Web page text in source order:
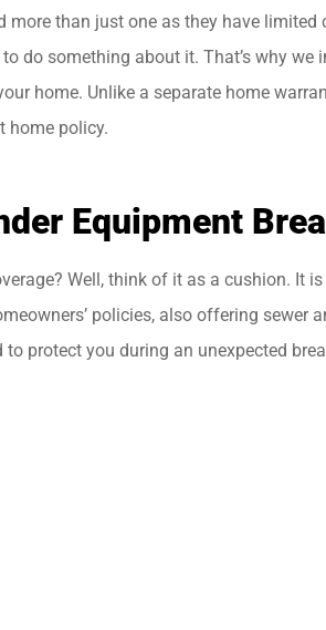
than just one as they have limited
to do something about it. That’s why we
home. Unlike a separate home
home policy.
Equipment
Well, think of it as a cushion. It
policies, also offering sewer
to protect you during an unexpected
 
agency!
there is very
jason a